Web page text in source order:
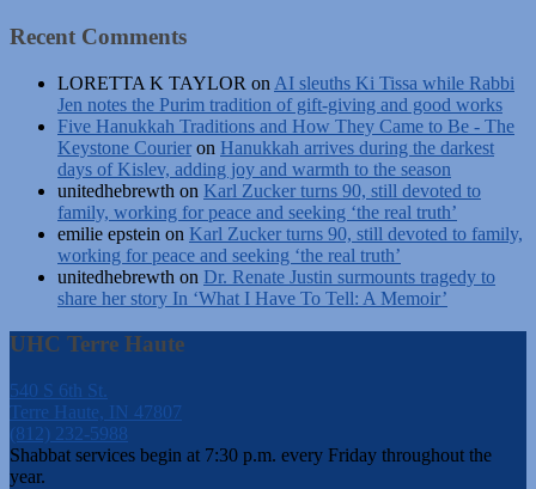
Recent Comments
LORETTA K TAYLOR on AI sleuths Ki Tissa while Rabbi
Jen notes the Purim tradition of gift-giving and good works
Five Hanukkah Traditions and How They Came to Be - The
Keystone Courier on Hanukkah arrives during the darkest
days of Kislev, adding joy and warmth to the season
unitedhebrewth on Karl Zucker turns 90, still devoted to
family, working for peace and seeking ‘the real truth’
emilie epstein on Karl Zucker turns 90, still devoted to family,
working for peace and seeking ‘the real truth’
unitedhebrewth on Dr. Renate Justin surmounts tragedy to
share her story In ‘What I Have To Tell: A Memoir’
UHC Terre Haute
540 S 6th St.
Terre Haute, IN 47807
(812) 232-5988
Shabbat services begin at 7:30 p.m. every Friday throughout the
year.